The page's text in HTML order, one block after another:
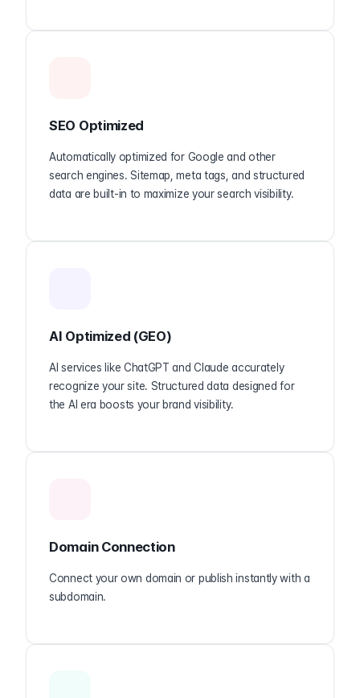
SEO Optimized
Automatically optimized for Google and other
search engines. Sitemap, meta tags, and structured
data are built-in to maximize your search visibility.
AI Optimized (GEO)
AI services like ChatGPT and Claude accurately
recognize your site. Structured data designed for
the AI era boosts your brand visibility.
Domain Connection
Connect your own domain or publish instantly with a
subdomain.